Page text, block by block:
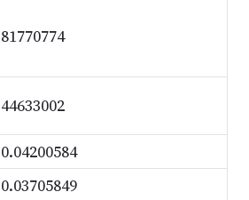
81770774
44633002
0.04200584
0.03705849